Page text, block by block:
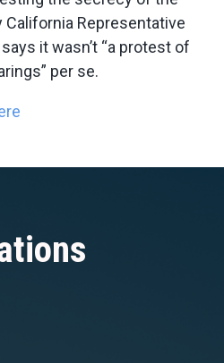
Representative
it wasn’t “a protest of
per se.